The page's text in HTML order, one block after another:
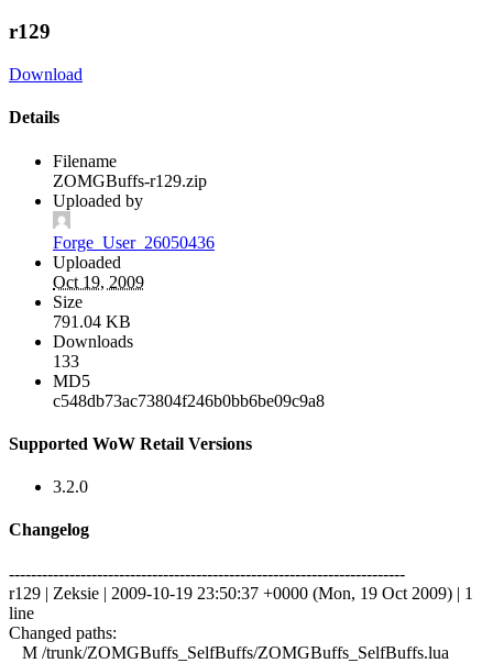
r129
Download
Details
Filename
ZOMGBuffs-r129.zip
Uploaded by
Forge_User_26050436
Uploaded
Oct 19, 2009
Size
791.04 KB
Downloads
133
MD5
c548db73ac73804f246b0bb6be09c9a8
Supported WoW Retail Versions
3.2.0
Changelog
------------------------------------------------------------------------
r129 | Zeksie | 2009-10-19 23:50:37 +0000 (Mon, 19 Oct 2009) | 1
line
Changed paths:
M /trunk/ZOMGBuffs_SelfBuffs/ZOMGBuffs_SelfBuffs.lua